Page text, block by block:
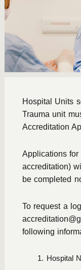
Hospital Units
Trauma unit
Accreditation
Applications
accreditation)
be completed
To request a
following
Hospital